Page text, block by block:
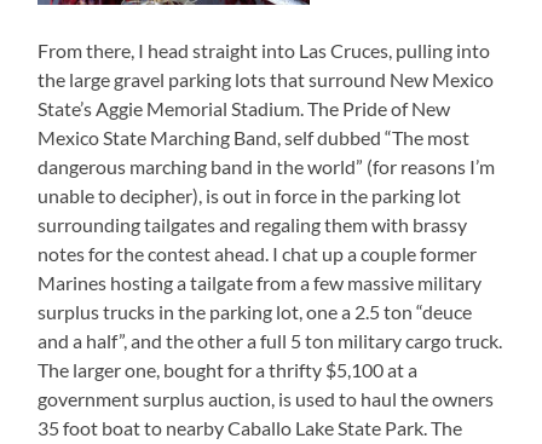
From there, I head straight into Las Cruces, pulling into
the large gravel parking lots that surround New Mexico
State’s Aggie Memorial Stadium. The Pride of New
Mexico State Marching Band, self dubbed “The most
dangerous marching band in the world” (for reasons I’m
unable to decipher), is out in force in the parking lot
surrounding tailgates and regaling them with brassy
notes for the contest ahead. I chat up a couple former
Marines hosting a tailgate from a few massive military
surplus trucks in the parking lot, one a 2.5 ton “deuce
and a half”, and the other a full 5 ton military cargo truck.
The larger one, bought for a thrifty $5,100 at a
government surplus auction, is used to haul the owners
35 foot boat to nearby Caballo Lake State Park. The